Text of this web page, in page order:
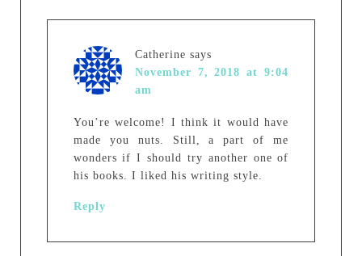
Catherine says
November 7, 2018 at 9:04
am
You’re welcome! I think it would have
made you nuts. Still, a part of me
wonders if I should try another one of
his books. I liked his writing style.
Reply